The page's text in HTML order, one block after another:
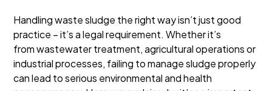
Handling waste sludge the right way isn’t just good
practice – it’s a legal requirement. Whether it’s
from wastewater treatment, agricultural operations or
industrial processes, failing to manage sludge properly
can lead to serious environmental and health